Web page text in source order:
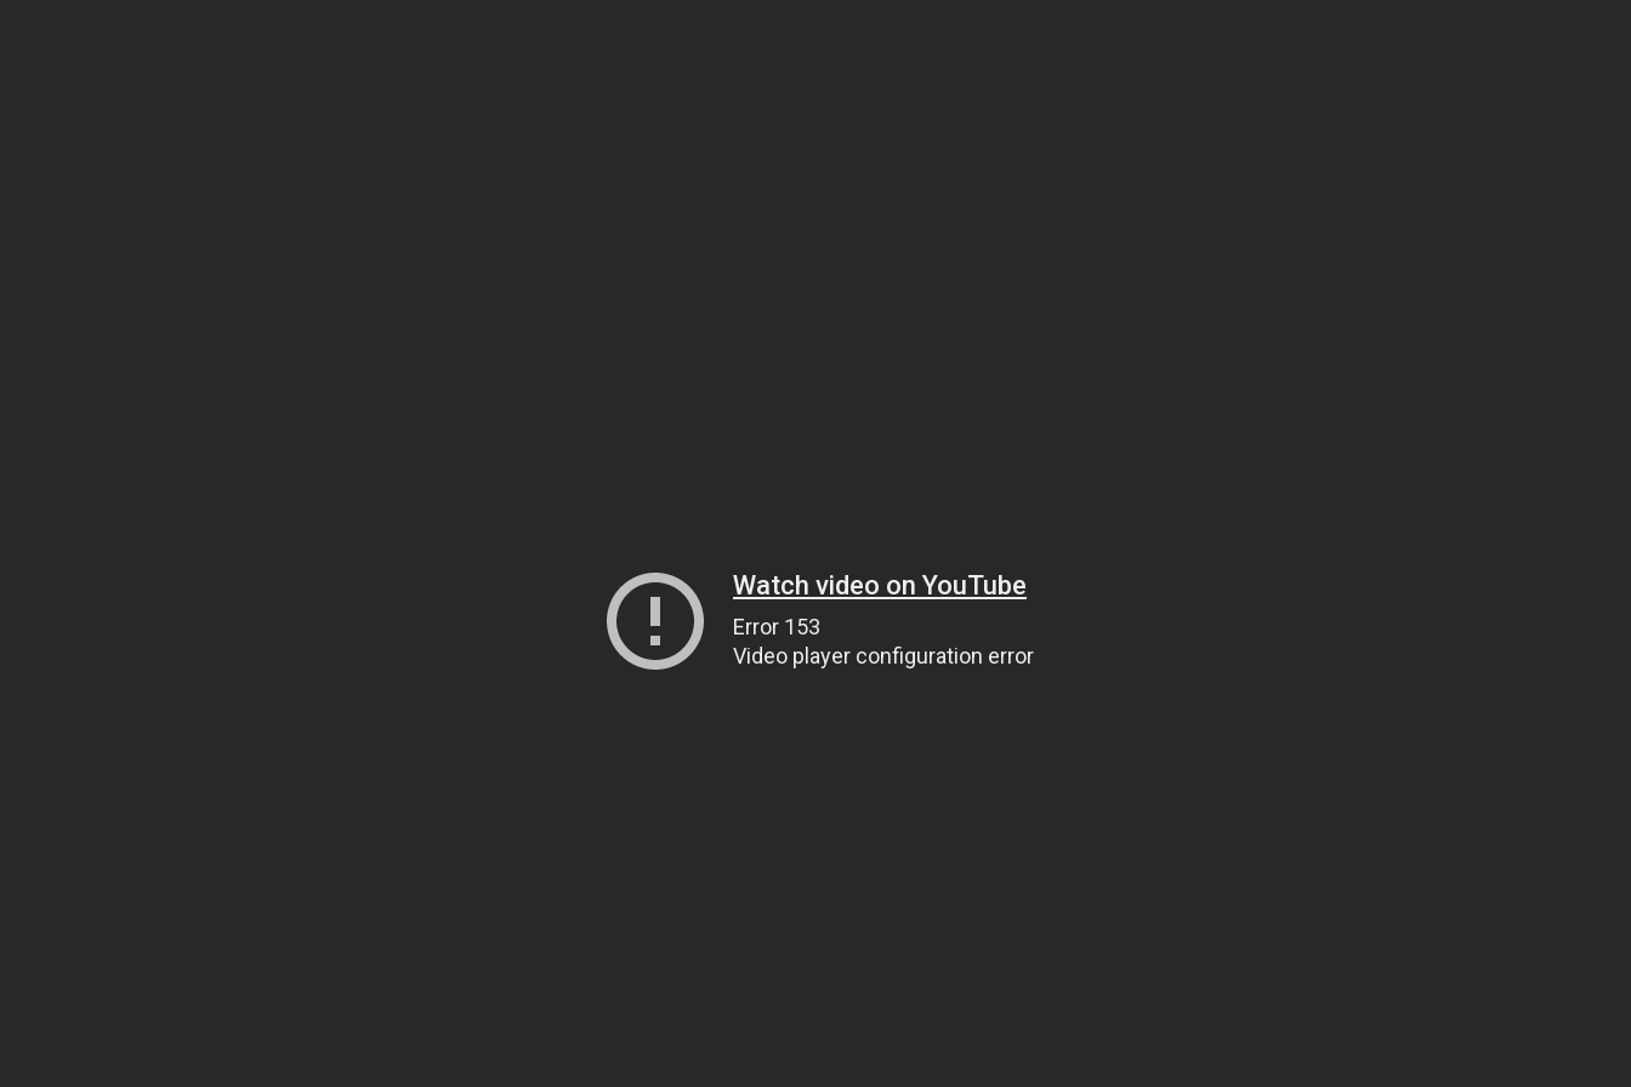
Watch video on YouTube
Error 153
Video player configuration error